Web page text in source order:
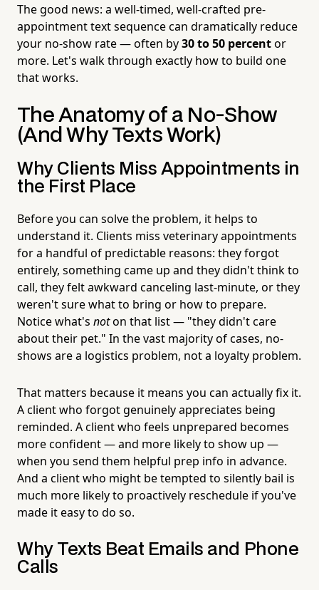
The good news: a well-timed, well-crafted pre-
appointment text sequence can dramatically reduce
your no-show rate — often by30 to 50 percentor
more. Let's walk through exactly how to build one
that works.
The Anatomy of a No-Show
(And Why Texts Work)
Why Clients Miss Appointments in
the First Place
Before you can solve the problem, it helps to
understand it. Clients miss veterinary appointments
for a handful of predictable reasons: they forgot
entirely, something came up and they didn't think to
call, they felt awkward canceling last-minute, or they
weren't sure what to bring or how to prepare.
Notice what's noton that list — "they didn't care
about their pet." In the vast majority of cases, no-
shows are a logistics problem, not a loyalty problem.
That matters because it means you can actually fix it.
A client who forgot genuinely appreciates being
reminded. A client who feels unprepared becomes
more confident — and more likely to show up —
when you send them helpful prep info in advance.
And a client who might be tempted to silently bail is
much more likely to proactively reschedule if you've
made it easy to do so.
Why Texts Beat Emails and Phone
Calls